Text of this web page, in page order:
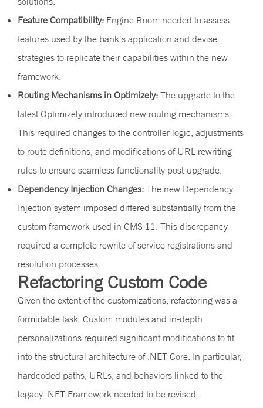
Feature Compatibility: Engine Room needed to assess
features used by the bank’s application and devise
strategies to replicate their capabilities within the new
framework.
Routing Mechanisms in Optimizely: The upgrade to the
latestOptimizely introduced new routing mechanisms.
This required changes to the controller logic, adjustments
to route definitions, and modifications of URL rewriting
rules to ensure seamless functionality post-upgrade.
Dependency Injection Changes: The new Dependency
Injection system imposed differed substantially from the
custom framework used in CMS 11. This discrepancy
required a complete rewrite of service registrations and
resolution processes.
Refactoring Custom Code
Given the extent of the customizations, refactoring was a
formidable task. Custom modules and in-depth
personalizations required significant modifications to fit
into the structural architecture of .NET Core. In particular,
hardcoded paths, URLs, and behaviors linked to the
legacy .NET Framework needed to be revised.